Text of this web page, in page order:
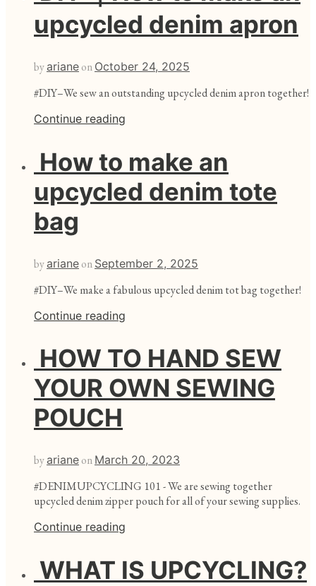
upcycled denim apron
by ariane on October 24, 2025
#DIY–We sew an outstanding upcycled denim apron together!
Continue reading
How to make an
upcycled denim tote
bag
by ariane on September 2, 2025
#DIY–We make a fabulous upcycled denim tot bag together!
Continue reading
HOW TO HAND SEW
YOUR OWN SEWING
POUCH
by ariane on March 20, 2023
#DENIMUPCYCLING 101 - We are sewing together
upcycled denim zipper pouch for all of your sewing supplies.
Continue reading
WHAT IS UPCYCLING?